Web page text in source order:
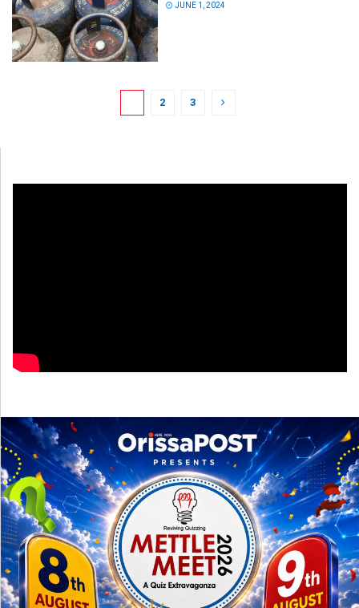
JUNE 1, 2024
2 3